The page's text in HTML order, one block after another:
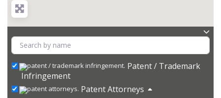
Patent / Trademark
Infringement
Patent Attorneys